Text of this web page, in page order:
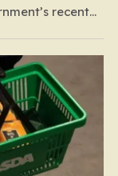
recent
dragged by a